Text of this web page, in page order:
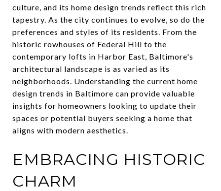
culture, and its home design trends reflect this rich
tapestry. As the city continues to evolve, so do the
preferences and styles of its residents. From the
historic rowhouses of Federal Hill to the
contemporary lofts in Harbor East, Baltimore's
architectural landscape is as varied as its
neighborhoods. Understanding the current home
design trends in Baltimore can provide valuable
insights for homeowners looking to update their
spaces or potential buyers seeking a home that
aligns with modern aesthetics.
EMBRACING HISTORIC
CHARM